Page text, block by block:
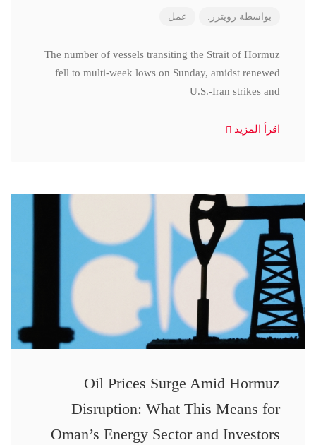
بواسطة رويترز. عمل
The number of vessels transiting the Strait of Hormuz
fell to multi-week lows on Sunday, amidst renewed
U.S.-Iran strikes and
اقرأ المزيد
Oil Prices Surge Amid Hormuz
Disruption: What This Means for
Oman’s Energy Sector and Investors